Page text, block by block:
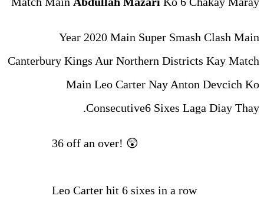
Year 2020 Main
Canterbury Kings Aur
Main Leo Carter
Consecutive6
Leo Carter hit 6